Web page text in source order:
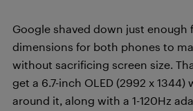
Google shaved down just enough
dimensions for both phones to
without sacrificing screen size.
get a 6.7-inch OLED (2992 x 1344)
around it, along with a 1-120Hz